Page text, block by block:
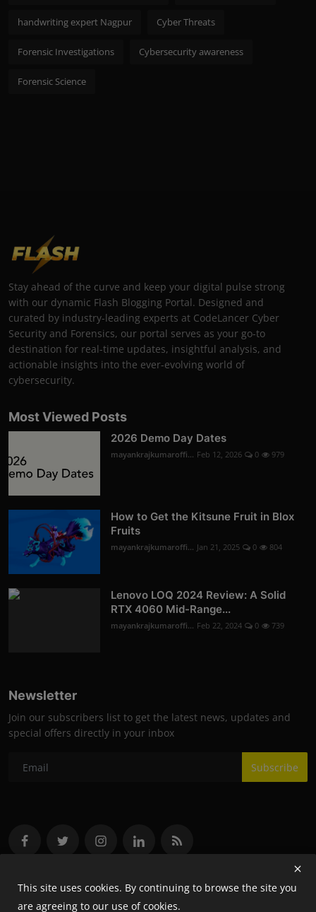
handwriting expert Nagpur Cyber Threats
Forensic Investigations Cybersecurity awareness
Forensic Science
Stay ahead of the curve and keep your digital pulse strong
with our dynamic Flash Blogging Portal. Designed and
curated by industry-leading experts at CodeLancer Cyber
Security and Forensics, our portal serves as your go-to
destination for real-time updates, insightful analysis, and
actionable insights into the ever-evolving world of
cybersecurity.
Most Viewed Posts
2026 Demo Day Dates
mayankrajkumaroffi... Feb 12, 2026 0 979
How to Get the Kitsune Fruit in Blox
Fruits
mayankrajkumaroffi... Jan 21, 2025 0 804
Lenovo LOQ 2024 Review: A Solid
RTX 4060 Mid-Range...
mayankrajkumaroffi... Feb 22, 2024 0 739
Newsletter
Join our subscribers list to get the latest news, updates and
special offers directly in your inbox
Subscribe
This site uses cookies. By continuing to browse the site you
are agreeing to our use of cookies.